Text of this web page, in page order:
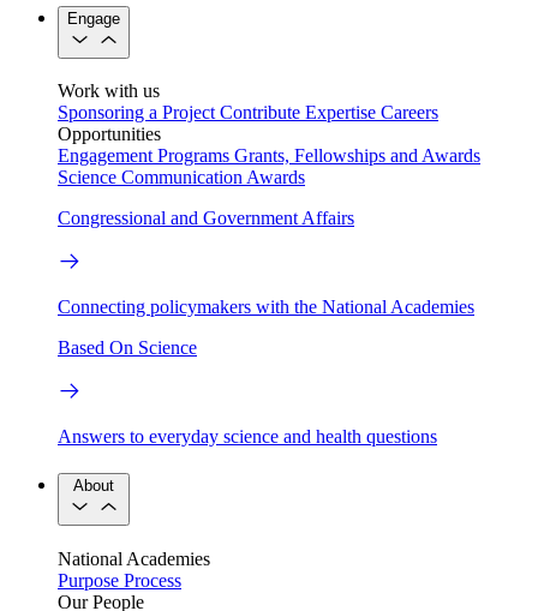
Engage
Work with us
Sponsoring a Project Contribute Expertise Careers
Opportunities
Engagement Programs Grants, Fellowships and Awards
Science Communication Awards
Congressional and Government Affairs
Connecting policymakers with the National Academies
Based On Science
Answers to everyday science and health questions
About
National Academies
Purpose Process
Our People